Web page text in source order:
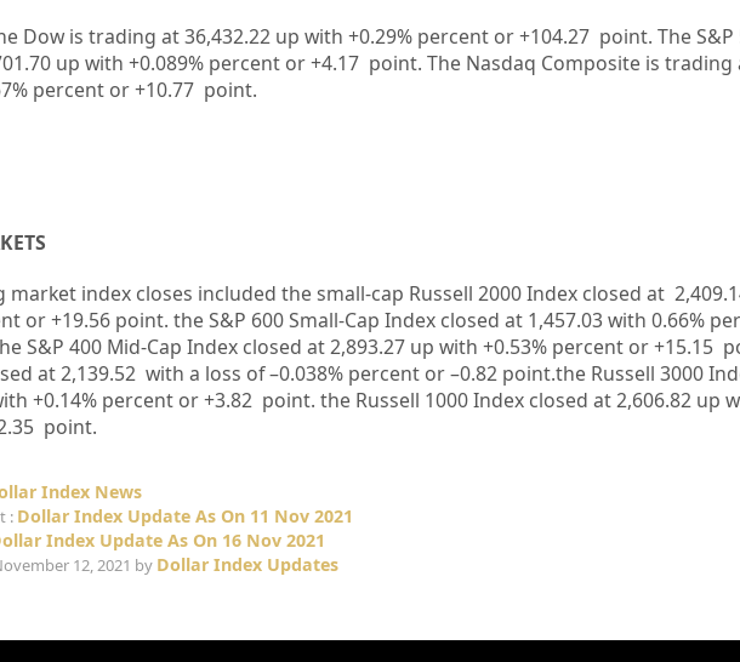
Dow is trading at 36,432.22 up with +0.29% percent or +104.27 point. The S&P
up with +0.089% percent or +4.17 point. The Nasdaq Composite is trading
percent or +10.77 point.
market index closes included the small-cap Russell 2000 Index closed at
or+19.56 point. the S&P 600 Small-Cap Index closed at1,457.03 with 0.66%
S&P 400 Mid-Cap Index closed at2,893.27up with +0.53% percent or+15.15
at2,139.52 with a loss of –0.038% percent or –0.82 point.the Russell 3000
+0.14% percent or+3.82 point. the Russell 1000 Index closed at2,606.82up
point.
Index News
: Dollar Index Update As On 11 Nov 2021
Index Update As On 16 Nov 2021
12, 2021 by Dollar Index Updates